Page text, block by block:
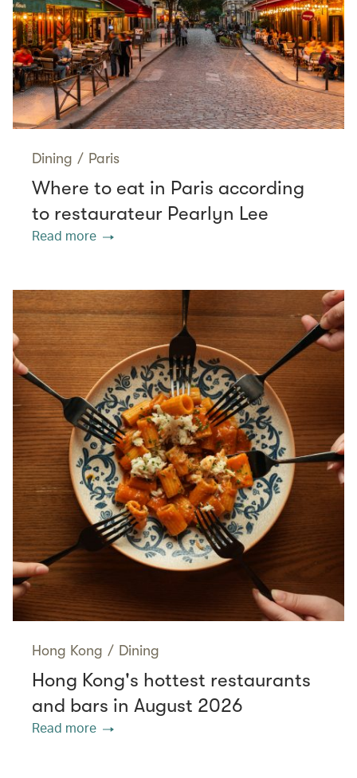
Dining / Paris
Where to eat in Paris according
to restaurateur Pearlyn Lee
Read more
Hong Kong / Dining
Hong Kong's hottest restaurants
and bars in August 2026
Read more